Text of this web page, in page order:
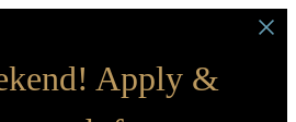
Apply &